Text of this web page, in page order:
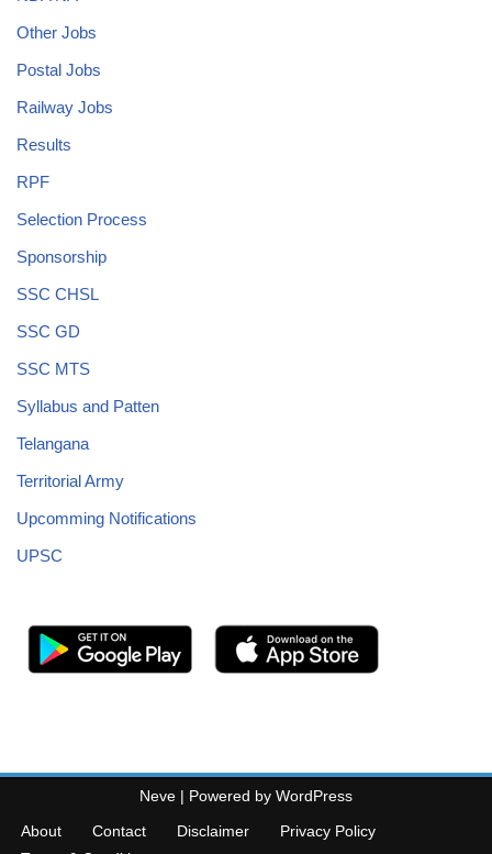
Other Jobs
Postal Jobs
Railway Jobs
Results
RPF
Selection Process
Sponsorship
SSC CHSL
SSC GD
SSC MTS
Syllabus and Patten
Telangana
Territorial Army
Upcomming Notifications
UPSC
Neve | Powered by WordPress
About
Contact Disclaimer
Privacy Policy